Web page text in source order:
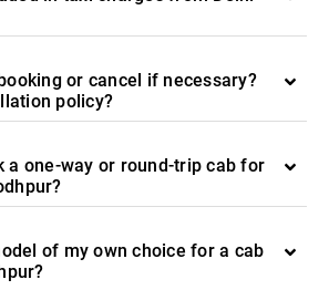
or cancel if necessary?
policy?
a one-way or round-trip cab for
of my own choice for a cab